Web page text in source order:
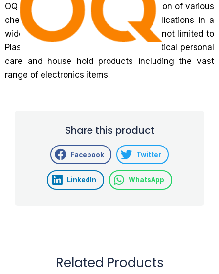
OQ Chemical specializes in the production of various
chemicals and materials that find applications in a
wide range of industries, including but not limited to
Plastics, Coatings and inks, pharmaceutical personal
care and house hold products including the vast
range of electronics items.
Share this product
Facebook Twitter
LinkedIn WhatsApp
Related Products